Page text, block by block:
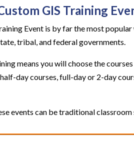
GIS Training
Event is by far the most
tribal, and federal governments.
means you will choose the
day courses, full-day or 2-day
events can be traditional